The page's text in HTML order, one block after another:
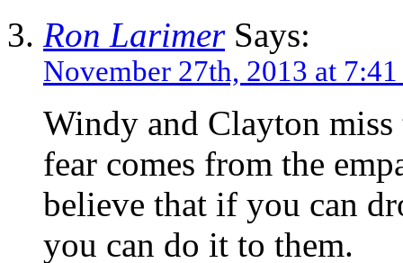
Ron LarimerSays:
November 27th, 2013 at
Windy and Clayton
fear comes from the
believe that if you can
you can do it to them.